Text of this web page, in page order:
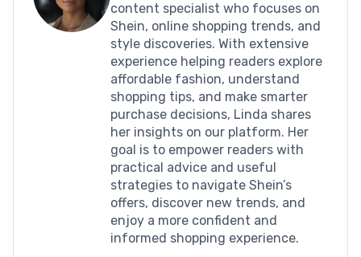
content specialist who focuses on
Shein, online shopping trends, and
style discoveries. With extensive
experience helping readers explore
affordable fashion, understand
shopping tips, and make smarter
purchase decisions, Linda shares
her insights on our platform. Her
goal is to empower readers with
practical advice and useful
strategies to navigate Shein’s
offers, discover new trends, and
enjoy a more confident and
informed shopping experience.